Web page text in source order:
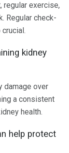
regular exercise,
Regular check-
kidney
damage over
a consistent
health.
help protect